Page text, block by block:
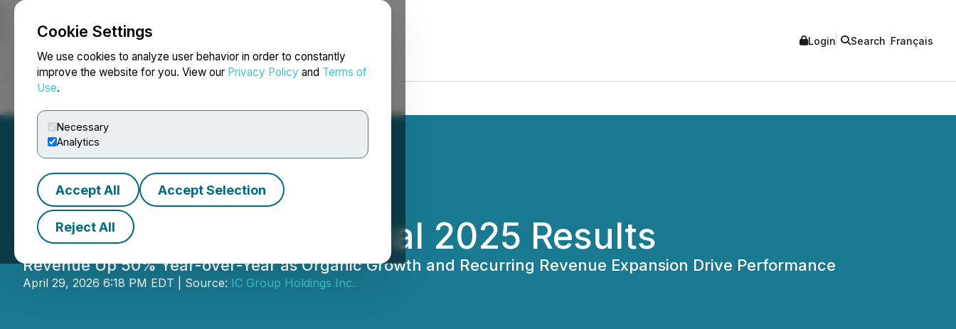
Cookie Settings
We use cookies to analyze user behavior in order to constantly
improve the website for you. View our Privacy Policy and Terms of
Use.
Necessary
Analytics
Accept All Accept Selection
Reject All
NEWSFILE Login Search Français
IC Group Reports Fiscal 2025 Results
Revenue Up 50% Year-over-Year as Organic Growth and Recurring Revenue Expansion Drive Performance
April 29, 2026 6:18 PM EDT | Source: IC Group Holdings Inc.